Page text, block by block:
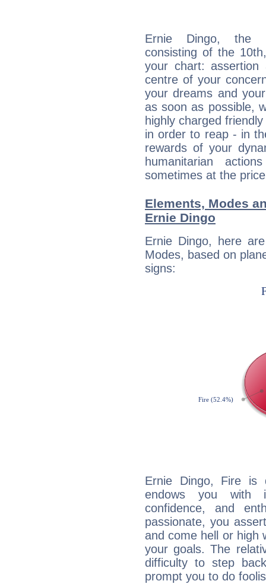
Ernie Dingo, the
consisting of the
your chart:
centre of your
your dreams and
as soon as possible,
highly charged
in order to reap - in
rewards of your
humanitarian
sometimes at the
Elements, Modes
Ernie Dingo
Ernie Dingo, here
Modes, based on
signs:
Ernie Dingo, Fire is
endows you with
confidence, and
passionate, you
and come hell or high
your goals. The
difficulty to step
prompt you to do